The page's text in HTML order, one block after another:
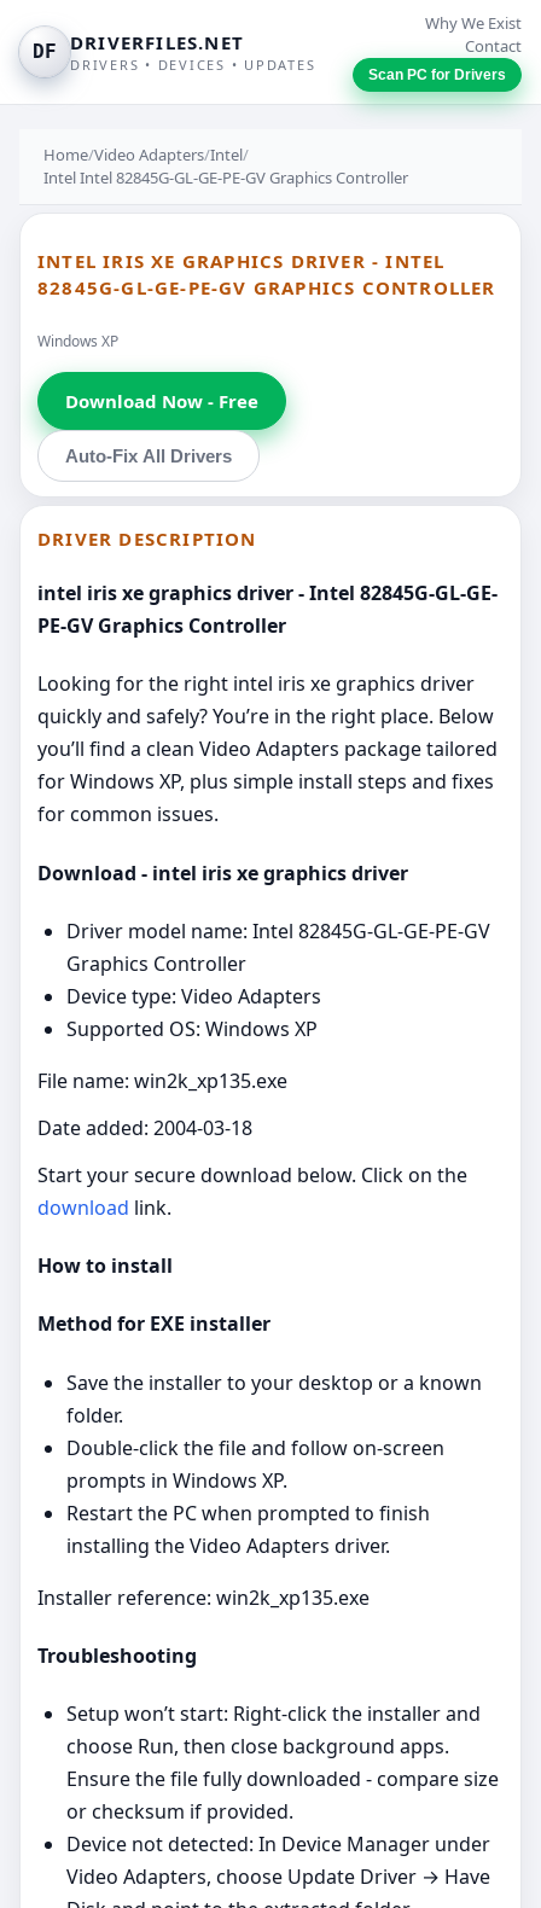
DF DRIVERFILES.NET
DRIVERS • DEVICES • UPDATES
Why We Exist
Contact
Scan PC for Drivers
Home/Video Adapters/Intel/
Intel Intel 82845G-GL-GE-PE-GV Graphics Controller
INTEL IRIS XE GRAPHICS DRIVER - INTEL
82845G-GL-GE-PE-GV GRAPHICS CONTROLLER
Windows XP
Download Now - Free
Auto-Fix All Drivers
DRIVER DESCRIPTION
intel iris xe graphics driver - Intel 82845G-GL-GE-
PE-GV Graphics Controller
Looking for the right intel iris xe graphics driver
quickly and safely? You’re in the right place. Below
you’ll find a clean Video Adapters package tailored
for Windows XP, plus simple install steps and fixes
for common issues.
Download - intel iris xe graphics driver
Driver model name: Intel 82845G-GL-GE-PE-GV
Graphics Controller
Device type: Video Adapters
Supported OS: Windows XP
File name: win2k_xp135.exe
Date added: 2004-03-18
Start your secure download below. Click on the
download link.
How to install
Method for EXE installer
Save the installer to your desktop or a known
folder.
Double‑click the file and follow on‑screen
prompts in Windows XP.
Restart the PC when prompted to finish
installing the Video Adapters driver.
Installer reference: win2k_xp135.exe
Troubleshooting
Setup won’t start: Right‑click the installer and
choose Run, then close background apps.
Ensure the file fully downloaded - compare size
or checksum if provided.
Device not detected: In Device Manager under
Video Adapters, choose Update Driver → Have